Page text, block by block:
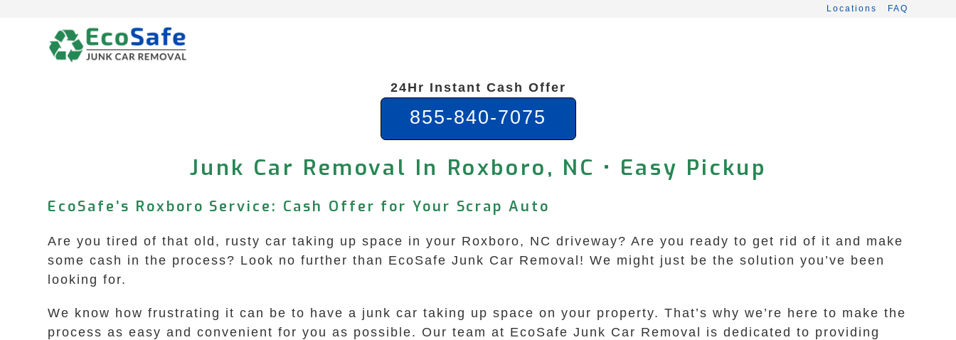
Locations FAQ
24Hr Instant Cash Offer
855-840-7075
Junk Car Removal In Roxboro, NC • Easy Pickup
EcoSafe’s Roxboro Service: Cash Offer for Your Scrap Auto
Are you tired of that old, rusty car taking up space in your Roxboro, NC driveway? Are you ready to get rid of it and make
some cash in the process? Look no further than EcoSafe Junk Car Removal! We might just be the solution you’ve been
looking for.
We know how frustrating it can be to have a junk car taking up space on your property. That’s why we’re here to make the
process as easy and convenient for you as possible. Our team at EcoSafe Junk Car Removal is dedicated to providing